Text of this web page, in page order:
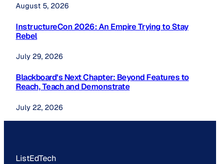
August 5, 2026
InstructureCon 2026: An Empire Trying to Stay
Rebel
July 29, 2026
Blackboard’s Next Chapter: Beyond Features to
Reach, Teach and Demonstrate
July 22, 2026
ListEdTech